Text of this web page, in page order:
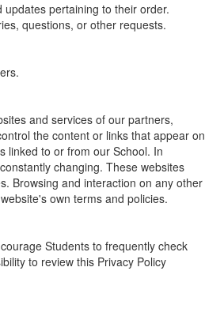
pertaining to their order.
questions, or other requests.
and services of our partners,
the content or links that appear on
linked to or from our School. In
changing. These websites
Browsing and interaction on any other
own terms and policies.
Students to frequently check
to review this Privacy Policy